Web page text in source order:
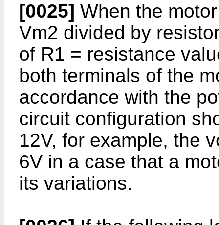
[0025] When the
Vm2 divided by
of R1 = resistance
both terminals of the
accordance with the
circuit configuration
12V, for example, the
6V in a case that a
its variations.